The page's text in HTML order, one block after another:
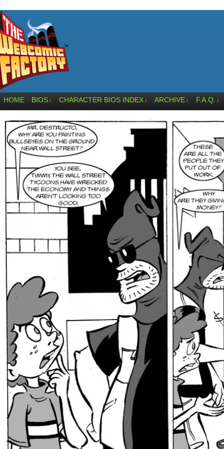
HOME BIOS ↓ CHARACTER BIOS INDEX ↓ ARCHIVE ↓ F.A.Q. ↓